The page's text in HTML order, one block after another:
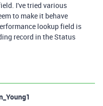
I've tried various
to make it behave
lookup field is
record in the Status